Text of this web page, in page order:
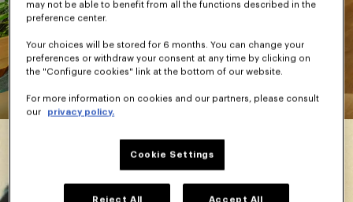
may not be able to benefit from all the functions described in the
preference center.
Your choices will be stored for 6 months. You can change your
preferences or withdraw your consent at any time by clicking on
the "Configure cookies" link at the bottom of our website.
For more information on cookies and our partners, please consult
our
privacy policy.
Cookie Settings
Reject All Accept All